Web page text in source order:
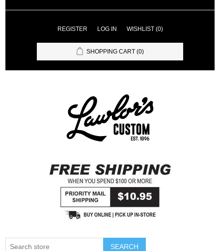
REGISTER LOG IN WISHLIST (0)
SHOPPING CART (0)
SEARCH